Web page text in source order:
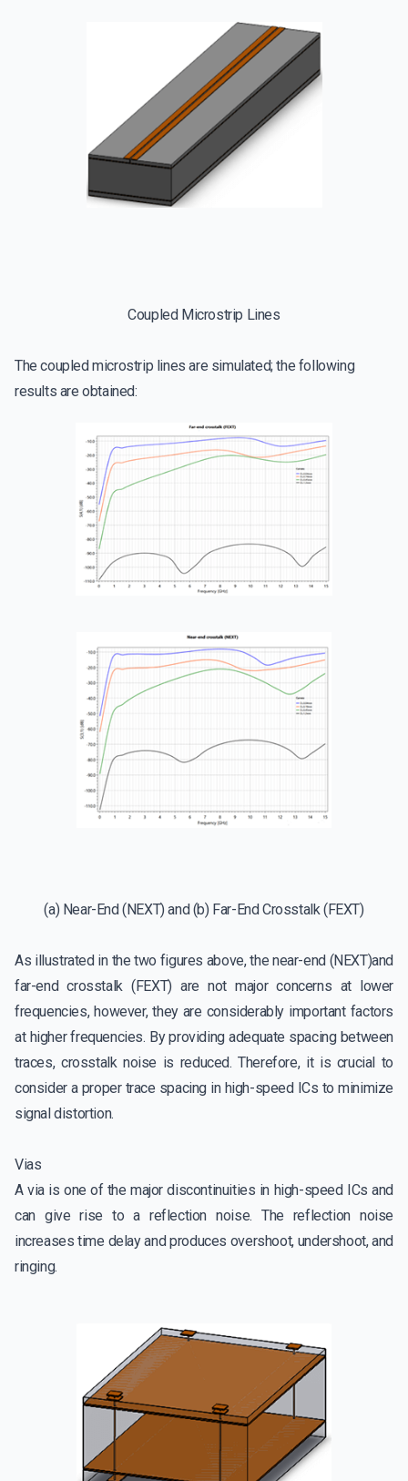
Coupled Microstrip Lines
The coupled microstrip lines are simulated; the following
results are obtained:
(a) Near-End (NEXT) and (b) Far-End Crosstalk (FEXT)
As illustrated in the two figures above, the near-end (NEXT)and
far-end crosstalk (FEXT) are not major concerns at lower
frequencies, however, they are considerably important factors
at higher frequencies. By providing adequate spacing between
traces, crosstalk noise is reduced. Therefore, it is crucial to
consider a proper trace spacing in high-speed ICs to minimize
signal distortion.
Vias
A via is one of the major discontinuities in high-speed ICs and
can give rise to a reflection noise. The reflection noise
increases time delay and produces overshoot, undershoot, and
ringing.